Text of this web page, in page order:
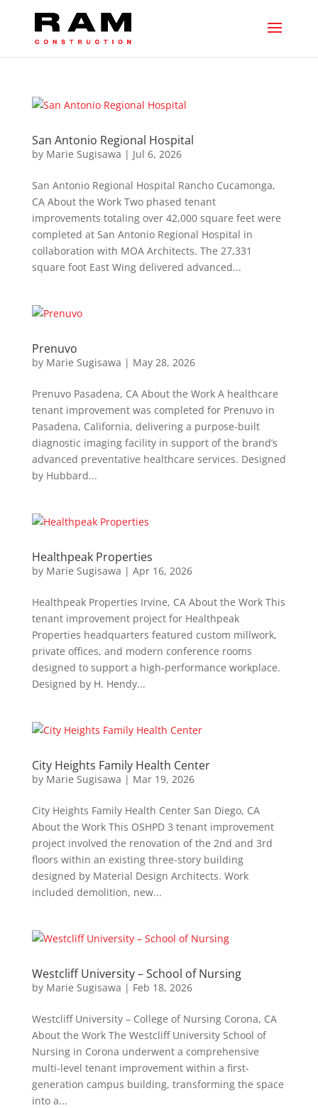
San Antonio Regional Hospital
by Marie Sugisawa | Jul 6, 2026
San Antonio Regional Hospital Rancho Cucamonga,
CA About the Work Two phased tenant
improvements totaling over 42,000 square feet were
completed at San Antonio Regional Hospital in
collaboration with MOA Architects. The 27,331
square foot East Wing delivered advanced...
Prenuvo
by Marie Sugisawa | May 28, 2026
Prenuvo Pasadena, CA About the Work A healthcare
tenant improvement was completed for Prenuvo in
Pasadena, California, delivering a purpose-built
diagnostic imaging facility in support of the brand’s
advanced preventative healthcare services. Designed
by Hubbard...
Healthpeak Properties
by Marie Sugisawa | Apr 16, 2026
Healthpeak Properties Irvine, CA About the Work This
tenant improvement project for Healthpeak
Properties headquarters featured custom millwork,
private offices, and modern conference rooms
designed to support a high-performance workplace.
Designed by H. Hendy...
City Heights Family Health Center
by Marie Sugisawa | Mar 19, 2026
City Heights Family Health Center San Diego, CA
About the Work This OSHPD 3 tenant improvement
project involved the renovation of the 2nd and 3rd
floors within an existing three-story building
designed by Material Design Architects. Work
included demolition, new...
Westcliff University – School of Nursing
by Marie Sugisawa | Feb 18, 2026
Westcliff University – College of Nursing Corona, CA
About the Work The Westcliff University School of
Nursing in Corona underwent a comprehensive
multi-level tenant improvement within a first-
generation campus building, transforming the space
into a...